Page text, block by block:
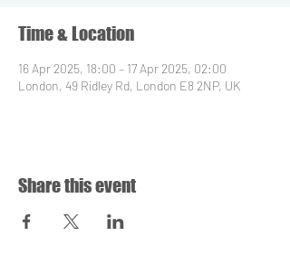
Time & Location
16 Apr 2025, 18:00 – 17 Apr 2025, 02:00
London, 49 Ridley Rd, London E8 2NP, UK
Share this event